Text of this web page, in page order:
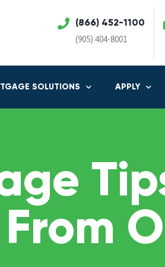
(866) 452-1100
(905) 404-8001
SOLUTIONS APPLY
From